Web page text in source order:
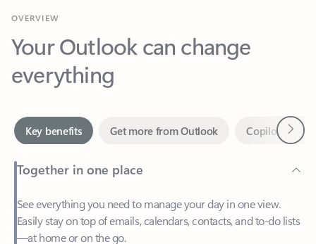
Your Outlook can change
everything
Together in one place
See everything you need to manage your day in one view.
—at home or on the go.